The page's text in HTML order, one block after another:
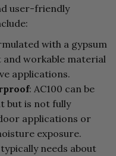
user-friendly
with a gypsum
workable material
applications.
: AC100 can be
but is not fully
applications or
exposure.
typically needs about